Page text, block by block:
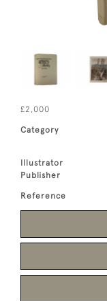
£2,000
Category
Illustrator
Publisher
Reference